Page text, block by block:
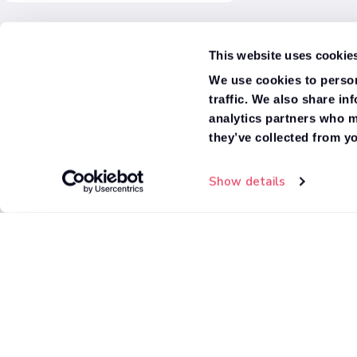
This website uses
We use cookies to
traffic. We also share
analytics partners who
they’ve collected from
Show details
High Roof Minibus
options available based on your